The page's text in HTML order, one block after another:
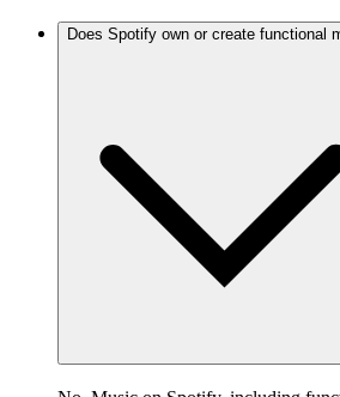
Does Spotify own or create functional